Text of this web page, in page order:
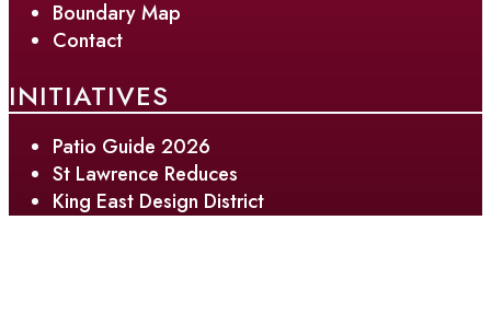
Boundary Map
Contact
INITIATIVES
Patio Guide 2026
St Lawrence Reduces
King East Design District